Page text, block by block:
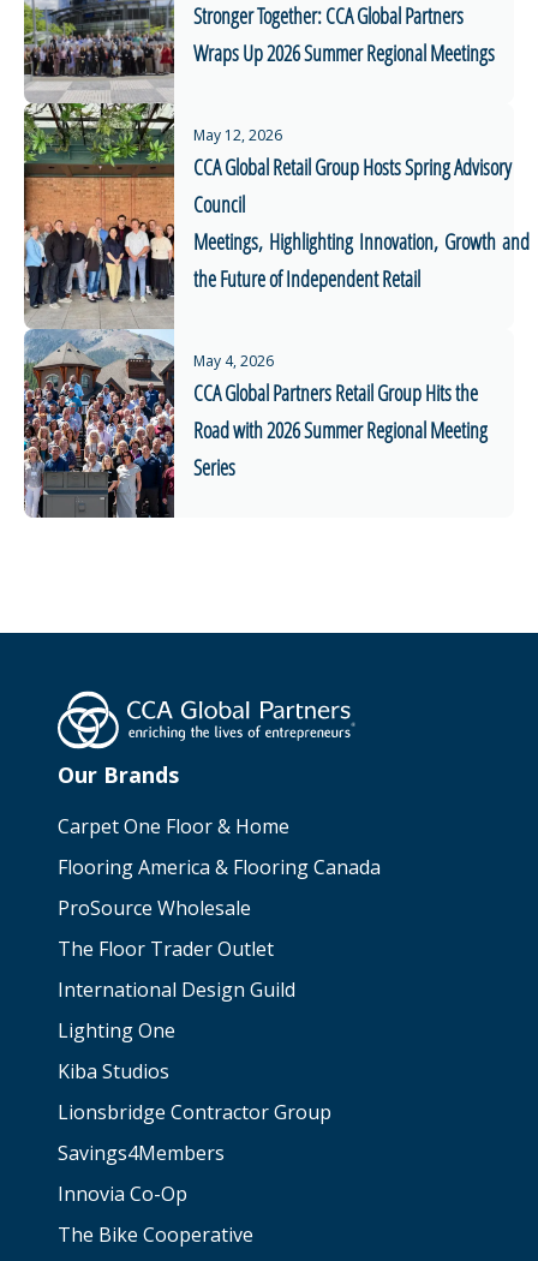
Stronger Together: CCA Global Partners
Wraps Up 2026 Summer Regional Meetings
May 12, 2026
CCA Global Retail Group Hosts Spring Advisory
Council
Meetings, Highlighting Innovation, Growth and
the Future of Independent Retail
May 4, 2026
CCA Global Partners Retail Group Hits the
Road with 2026 Summer Regional Meeting
Series
Our Brands
Carpet One Floor & Home
Flooring America & Flooring Canada
ProSource Wholesale
The Floor Trader Outlet
International Design Guild
Lighting One
Kiba Studios
Lionsbridge Contractor Group
Savings4Members
Innovia Co-Op
The Bike Cooperative